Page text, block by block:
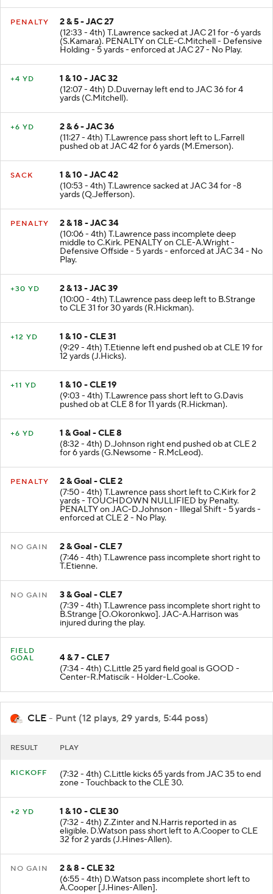
PENALTY
2 & 5 - JAC 27
(12:33 - 4th) T.Lawrence sacked at JAC 21 for -6 yards
(S.Kamara). PENALTY on CLE-C.Mitchell - Defensive
Holding - 5 yards - enforced at JAC 27 - No Play.
+4 YD
1 & 10 - JAC 32
(12:07 - 4th) D.Duvernay left end to JAC 36 for 4
yards (C.Mitchell).
+6 YD
2 & 6 - JAC 36
(11:27 - 4th) T.Lawrence pass short left to L.Farrell
pushed ob at JAC 42 for 6 yards (M.Emerson).
SACK
1 & 10 - JAC 42
(10:53 - 4th) T.Lawrence sacked at JAC 34 for -8
yards (Q.Jefferson).
PENALTY
2 & 18 - JAC 34
(10:06 - 4th) T.Lawrence pass incomplete deep
middle to C.Kirk. PENALTY on CLE-A.Wright -
Defensive Offside - 5 yards - enforced at JAC 34 - No
Play.
+30 YD
2 & 13 - JAC 39
(10:00 - 4th) T.Lawrence pass deep left to B.Strange
to CLE 31 for 30 yards (R.Hickman).
+12 YD
1 & 10 - CLE 31
(9:29 - 4th) T.Etienne left end pushed ob at CLE 19 for
12 yards (J.Hicks).
+11 YD
1 & 10 - CLE 19
(9:03 - 4th) T.Lawrence pass short left to G.Davis
pushed ob at CLE 8 for 11 yards (R.Hickman).
+6 YD
1 & Goal - CLE 8
(8:32 - 4th) D.Johnson right end pushed ob at CLE 2
for 6 yards (G.Newsome - R.McLeod).
PENALTY
2 & Goal - CLE 2
(7:50 - 4th) T.Lawrence pass short left to C.Kirk for 2
yards - TOUCHDOWN NULLIFIED by Penalty.
PENALTY on JAC-D.Johnson - Illegal Shift - 5 yards -
enforced at CLE 2 - No Play.
NO GAIN
2 & Goal - CLE 7
(7:46 - 4th) T.Lawrence pass incomplete short right to
T.Etienne.
NO GAIN
3 & Goal - CLE 7
(7:39 - 4th) T.Lawrence pass incomplete short right to
B.Strange [O.Okoronkwo]. JAC-A.Harrison was
injured during the play.
FIELD
GOAL
4 & 7 - CLE 7
(7:34 - 4th) C.Little 25 yard field goal is GOOD -
Center-R.Matiscik - Holder-L.Cooke.
CLE - Punt (12 plays, 29 yards, 5:44 poss)
RESULT PLAY
KICKOFF (7:32 - 4th) C.Little kicks 65 yards from JAC 35 to end
zone - Touchback to the CLE 30.
+2 YD
1 & 10 - CLE 30
(7:32 - 4th) Z.Zinter and N.Harris reported in as
eligible. D.Watson pass short left to A.Cooper to CLE
32 for 2 yards (J.Hines-Allen).
NO GAIN
2 & 8 - CLE 32
(6:55 - 4th) D.Watson pass incomplete short left to
A.Cooper [J.Hines-Allen].